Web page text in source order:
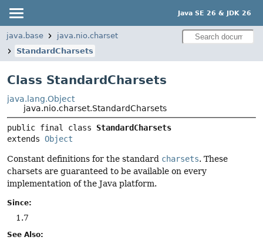
Java SE 26 & JDK 26
java.base
java.nio.charset
StandardCharsets
Class StandardCharsets
java.lang.Object
java.nio.charset.StandardCharsets
public final class StandardCharsets
extends Object
Constant definitions for the standard charsets. These
charsets are guaranteed to be available on every
implementation of the Java platform.
Since:
1.7
See Also: